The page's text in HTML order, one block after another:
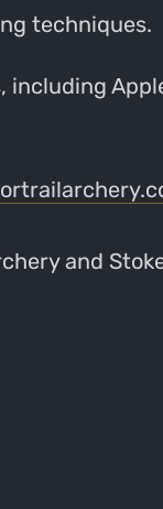
techniques.
and